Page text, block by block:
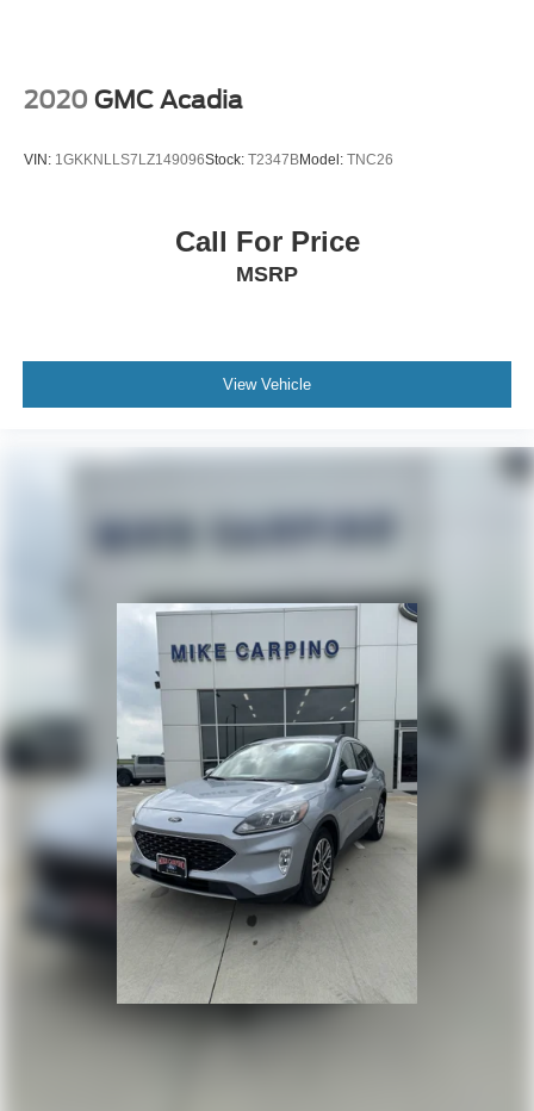
2020 GMC Acadia
VIN: 1GKKNLLS7LZ149096Stock: T2347BModel: TNC26
Call For Price
MSRP
View Vehicle